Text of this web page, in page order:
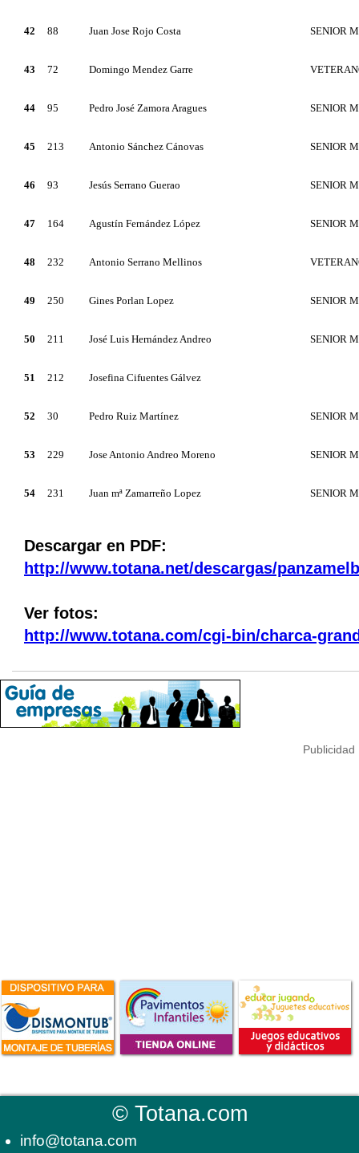
42 88 Juan Jose Rojo Costa SENIOR
43 72 Domingo Mendez Garre
44 95 Pedro José Zamora Aragues SENIOR
45 213 Antonio Sánchez Cánovas SENIOR
46 93 Jesús Serrano Guerao SENIOR
47 164 Agustín Fernández López SENIOR
48 232 Antonio Serrano Mellinos
49 250 Gines Porlan Lopez SENIOR
50 211 José Luis Hernández Andreo SENIOR
51 212 Josefina Cifuentes Gálvez
52 30 Pedro Ruiz Martínez SENIOR
53 229 Jose Antonio Andreo Moreno SENIOR
54 231 Juan mª Zamarreño Lopez SENIOR
Descargar en PDF:
http://www.totana.net/descargas/
Ver fotos:
http://www.totana.com/cgi-bin/charca-
©Totana.com
info@totana.com